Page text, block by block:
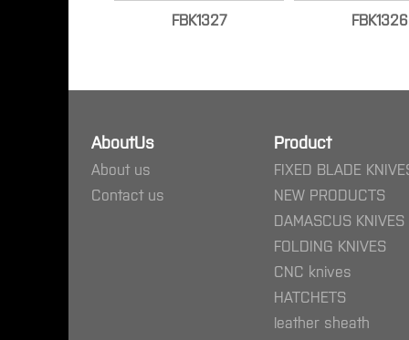
FBK1327 FBK1326
AboutUs
About us
Contact us
Product
FIXED BLADE
NEW PRODUCTS
DAMASCUS KNIVES
FOLDING KNIVES
CNC knives
HATCHETS
leather sheath